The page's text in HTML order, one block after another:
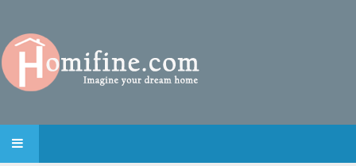
SKIP TO CONTENT